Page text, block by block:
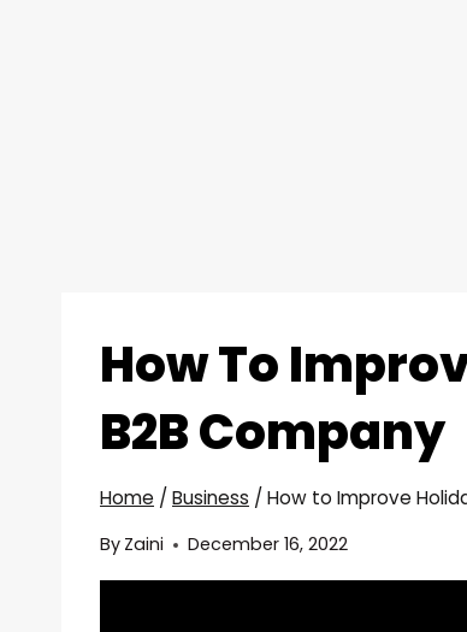
How To
B2B Company
Home / Business / How to Improve
By Zaini December 16, 2022